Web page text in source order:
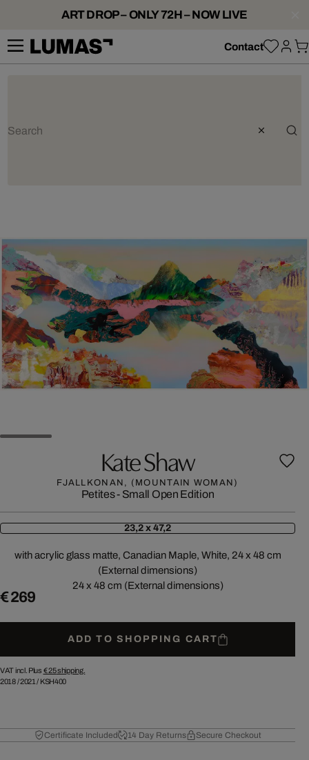
ART DROP – ONLY 72H – NOW LIVE
Contact
Kate Shaw
FJALLKONAN, (MOUNTAIN WOMAN)
Petites - Small Open Edition
23,2 x 47,2
with acrylic glass matte, Canadian Maple, White, 24 x 48 cm
(External dimensions)
24 x 48 cm (External dimensions)
€ 269
ADD TO SHOPPING CART
VAT incl. Plus € 25shipping.
2018/2021 / KSH400
Certificate Included 14 Day Returns Secure Checkout